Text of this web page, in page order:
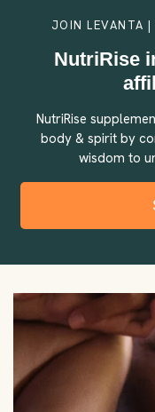
JOIN LEVANTA
NutriRise
NutriRise
body & spirit by
wisdom to